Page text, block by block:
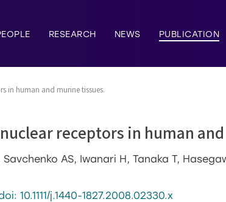
RESEARCH NEWS PUBLICATION
in human and murine tissues.
receptors in human
AS, Iwanari H, Tanaka T,
10.1111/j.1440-1827.2008.02330.x